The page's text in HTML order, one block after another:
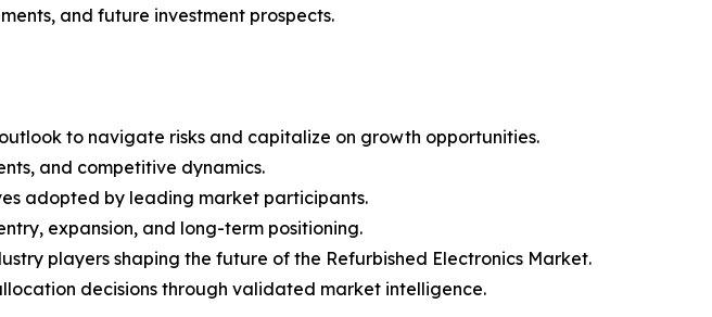
and future investment prospects.
to navigate risks and capitalize on growth opportunities.
and competitive dynamics.
adopted by leading market participants.
expansion, and long-term positioning.
players shaping the future of the Refurbished Electronics Market.
decisions through validated market intelligence.